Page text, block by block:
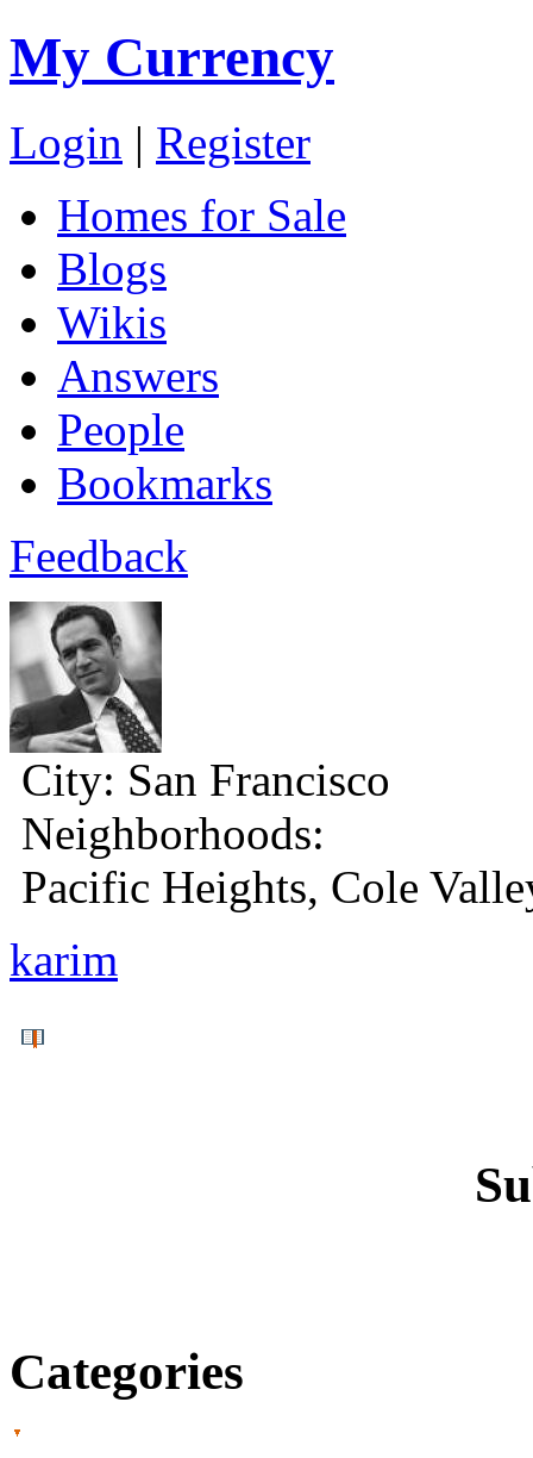
My Currency
Login | Register
Homes for Sale
Blogs
Wikis
Answers
People
Bookmarks
Feedback
City: San Francisco
Neighborhoods:
Pacific Heights, Cole
karim
Categories